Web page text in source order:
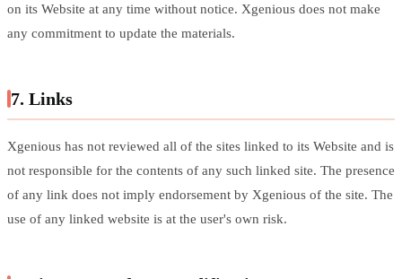
on its Website at any time without notice. Xgenious does not make
any commitment to update the materials.
7. Links
Xgenious has not reviewed all of the sites linked to its Website and is
not responsible for the contents of any such linked site. The presence
of any link does not imply endorsement by Xgenious of the site. The
use of any linked website is at the user's own risk.